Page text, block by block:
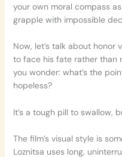
your own moral compass
grapple with impossible
Now, let’s talk about honor
to face his fate rather than
you wonder: what’s the
hopeless?
It’s a tough pill to swallow,
The film’s visual style is
Loznitsa uses long,